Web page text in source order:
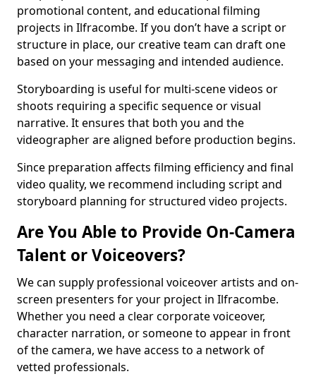
promotional content, and educational filming
projects in Ilfracombe. If you don’t have a script or
structure in place, our creative team can draft one
based on your messaging and intended audience.
Storyboarding is useful for multi-scene videos or
shoots requiring a specific sequence or visual
narrative. It ensures that both you and the
videographer are aligned before production begins.
Since preparation affects filming efficiency and final
video quality, we recommend including script and
storyboard planning for structured video projects.
Are You Able to Provide On-Camera
Talent or Voiceovers?
We can supply professional voiceover artists and on-
screen presenters for your project in Ilfracombe.
Whether you need a clear corporate voiceover,
character narration, or someone to appear in front
of the camera, we have access to a network of
vetted professionals.